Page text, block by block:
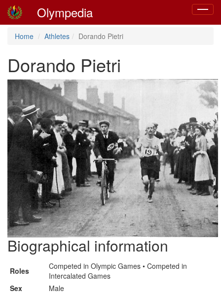
Toggle
Olympedia
Home Athletes Dorando Pietri
Dorando Pietri
Biographical information
Roles
Competed in Olympic Games • Competed in
Intercalated Games
Sex
Male